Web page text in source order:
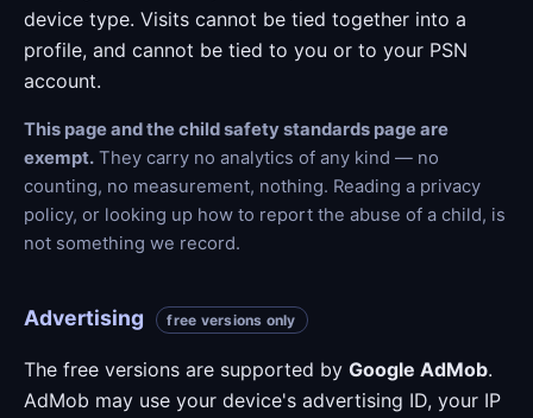
device type. Visits cannot be tied together into a
profile, and cannot be tied to you or to your PSN
account.
This page and the child safety standards page are
exempt. They carry no analytics of any kind — no
counting, no measurement, nothing. Reading a privacy
policy, or looking up how to report the abuse of a child, is
not something we record.
Advertising free versions only
The free versions are supported by Google AdMob.
AdMob may use your device's advertising ID, your IP